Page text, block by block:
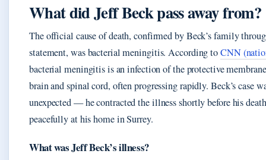
What did Jeff Beck pass away from?
The official cause of death, confirmed by Beck’s family
statement, was bacterial meningitis. According toCNN
bacterial meningitis is an infection of the protective
brain and spinal cord, often progressing rapidly. Beck’s case
unexpected — he contracted the illness shortly before his
peacefully at his home in Surrey.
What was Jeff Beck’s illness?